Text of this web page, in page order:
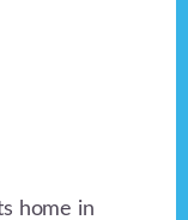
home in